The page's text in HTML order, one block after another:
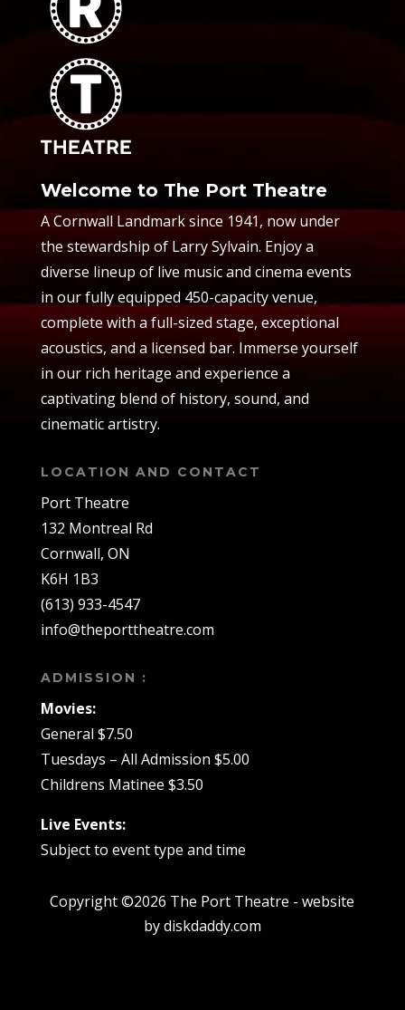
Welcome to The Port Theatre
A Cornwall Landmark since 1941, now under
the stewardship of Larry Sylvain. Enjoy a
diverse lineup of live music and cinema events
in our fully equipped 450-capacity venue,
complete with a full-sized stage, exceptional
acoustics, and a licensed bar. Immerse yourself
in our rich heritage and experience a
captivating blend of history, sound, and
cinematic artistry.
LOCATION AND CONTACT
Port Theatre
132 Montreal Rd
Cornwall, ON
K6H 1B3
(613) 933-4547
info@theporttheatre.com
ADMISSION :
Movies:
General $7.50
Tuesdays – All Admission $5.00
Childrens Matinee $3.50
Live Events:
Subject to event type and time
Copyright ©2026 The Port Theatre - website
by diskdaddy.com